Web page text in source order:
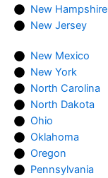
New Hampshire
New Jersey
New Mexico
New York
North Carolina
North Dakota
Ohio
Oklahoma
Oregon
Pennsylvania